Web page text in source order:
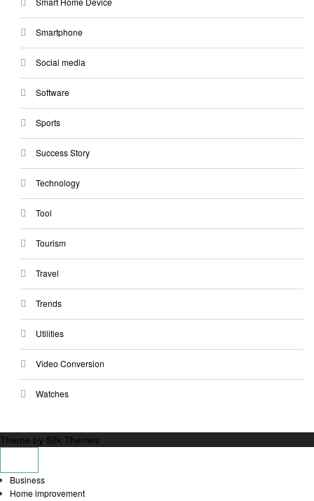
Smartphone
Social media
Software
Sports
Success Story
Technology
Tool
Tourism
Travel
Trends
Utilities
Video Conversion
Watches
Theme by Silk Themes
Business
Home improvement